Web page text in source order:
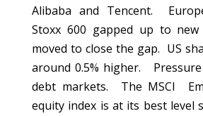
Alibaba and Tencent.
Stoxx 600 gapped up to
moved to close the gap. US
around 0.5% higher.
debt markets. The MSCI
equity index is at its best level